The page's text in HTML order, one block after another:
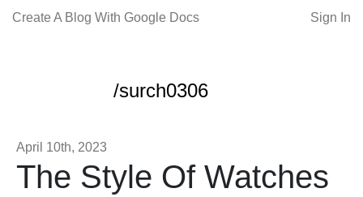
Create A Blog With Google Docs Sign In
/surch0306
April 10th, 2023
The Style Of Watches